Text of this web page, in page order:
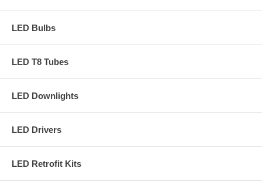
LED Bulbs
LED T8 Tubes
LED Downlights
LED Drivers
LED Retrofit Kits